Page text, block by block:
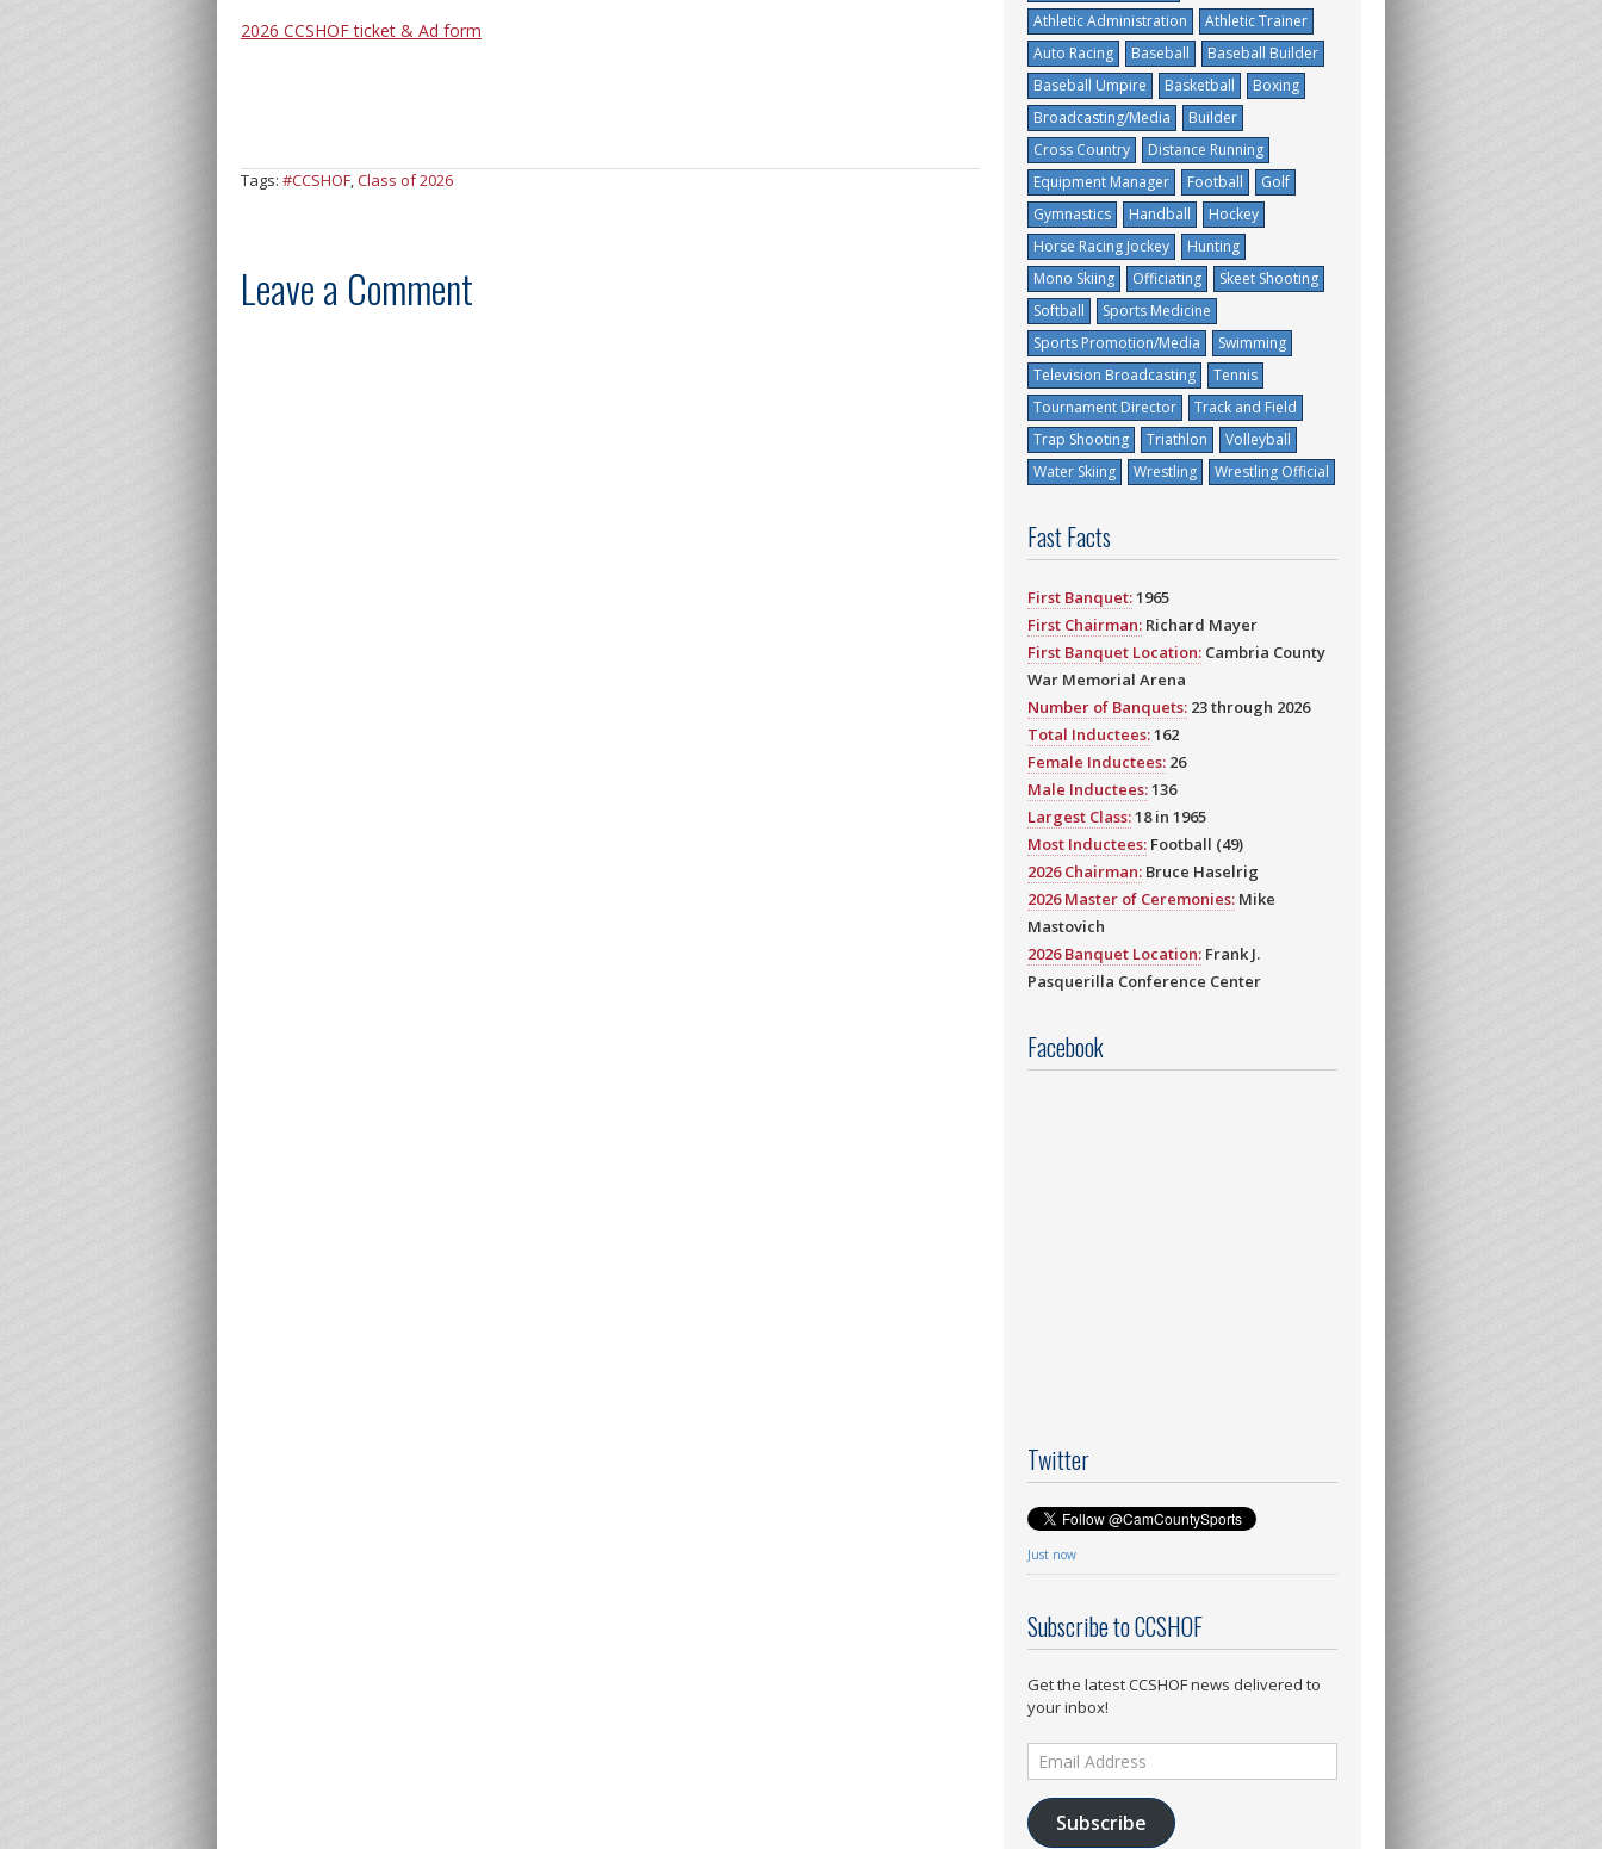
2026 CCSHOF ticket & Ad form
Tags: #CCSHOF,Class of 2026
Leave a Comment
Athletic Administration
Athletic Trainer
Auto Racing
Baseball
Baseball Builder
Baseball Umpire
Basketball
Boxing
Broadcasting/Media
Builder
Cross Country
Distance Running
Equipment Manager
Football
Golf
Gymnastics
Handball
Hockey
Horse Racing Jockey
Hunting
Mono Skiing
Officiating
Skeet Shooting
Softball
Sports Medicine
Sports Promotion/Media
Swimming
Television Broadcasting
Tennis
Tournament Director
Track and Field
Trap Shooting
Triathlon
Volleyball
Water Skiing
Wrestling Wrestling Official
Fast Facts
First Banquet:1965
First Chairman: Richard Mayer
First Banquet Location: Cambria County
War Memorial Arena
Number of Banquets: 23 through 2026
Total Inductees:162
Female Inductees: 26
Male Inductees:136
Largest Class:18 in 1965
Most Inductees: Football (49)
2026 Chairman: Bruce Haselrig
2026 Master of Ceremonies: Mike
Mastovich
2026 Banquet Location: Frank J.
Pasquerilla Conference Center
Facebook
Twitter
Just now
Subscribe to CCSHOF
Get the latest CCSHOF news delivered to
your inbox!
Email
Address
Subscribe